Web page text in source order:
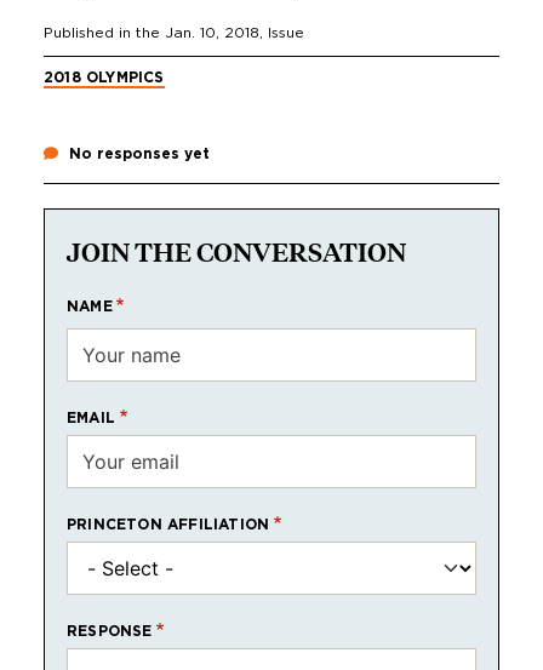
Published in the Jan. 10, 2018 , Issue
2018 OLYMPICS
No responses yet
JOIN THE CONVERSATION
NAME
EMAIL
PRINCETON AFFILIATION
RESPONSE